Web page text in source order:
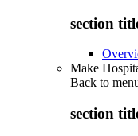
section
Make
Back to
section